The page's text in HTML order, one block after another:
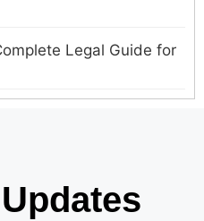
Legal Guide for